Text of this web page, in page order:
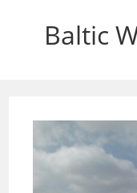
Baltic